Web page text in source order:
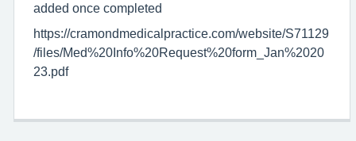
added once completed
https://cramondmedicalpractice.com/website/S71129
/files/Med%20Info%20Request%20form_Jan%2020
23.pdf